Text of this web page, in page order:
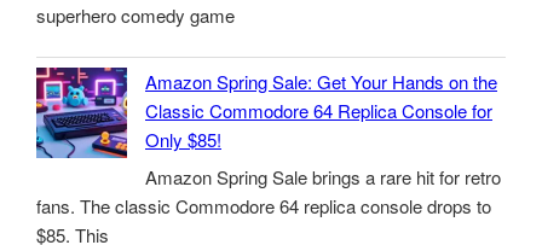
superhero comedy game
Amazon Spring Sale: Get Your Hands on the
Classic Commodore 64 Replica Console for
Only $85!
Amazon Spring Sale brings a rare hit for retro
fans. The classic Commodore 64 replica console drops to
$85. This